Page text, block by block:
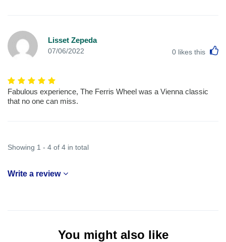
Lisset Zepeda
07/06/2022 0 likes this
Fabulous experience, The Ferris Wheel was a Vienna classic
that no one can miss.
Showing 1 - 4 of 4 in total
Write a review
You might also like